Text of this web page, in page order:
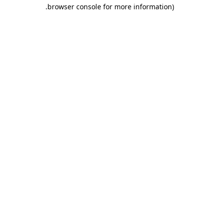
browser console for more information)
.